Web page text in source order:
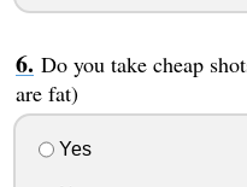
Do you take cheap
are fat)
Yes